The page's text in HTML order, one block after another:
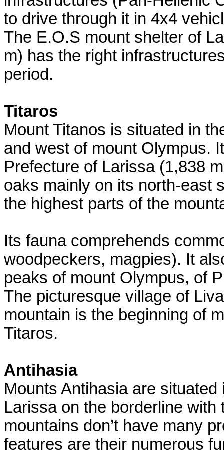
to drive through it in 4x4
The E.O.S mount shelter of
m) has the right
period.
Titaros
Mount Titanos is situated in
and west of mount Olympus.
Prefecture of Larissa (1,838
oaks mainly on its north-east
the highest parts of the
Its fauna comprehends
woodpeckers, magpies). It
peaks of mount Olympus, of
The picturesque village of
mountain is the beginning of
Titaros.
Antihasia
Mounts Antihasia are
Larissa on the borderline
mountains don’t have many
features are their numerous